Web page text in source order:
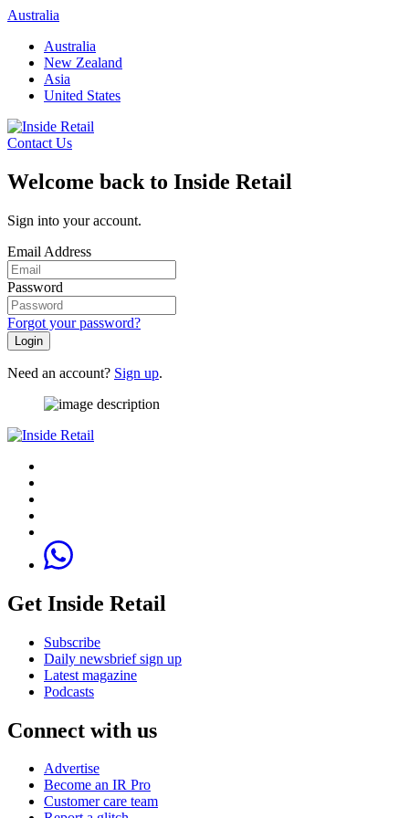
Skip
content
Australia
Australia
New Zealand
Asia
United States
Contact Us
Welcome back to Inside Retail
Sign into your account.
Email Address
Password
Forgot your password?
Login
Need an account? Sign up.
Get Inside Retail
Subscribe
Daily newsbrief sign up
Latest magazine
Podcasts
Connect with us
Advertise
Become an IR Pro
Customer care team